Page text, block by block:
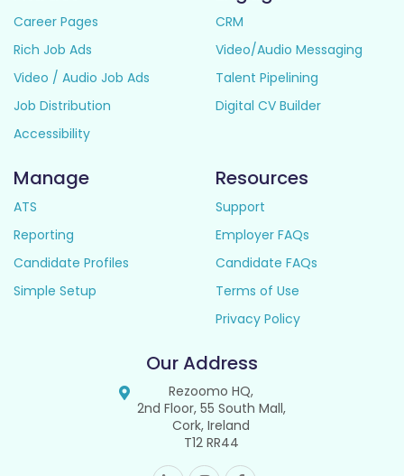
Career Pages
Rich Job Ads
Video / Audio Job Ads
Job Distribution
Accessibility
CRM
Video/Audio Messaging
Talent Pipelining
Digital CV Builder
Manage
ATS
Reporting
Candidate Profiles
Simple Setup
Resources
Support
Employer FAQs
Candidate FAQs
Terms of Use
Privacy Policy
Our Address
Rezoomo HQ,
2nd Floor, 55 South Mall,
Cork, Ireland
T12 RR44